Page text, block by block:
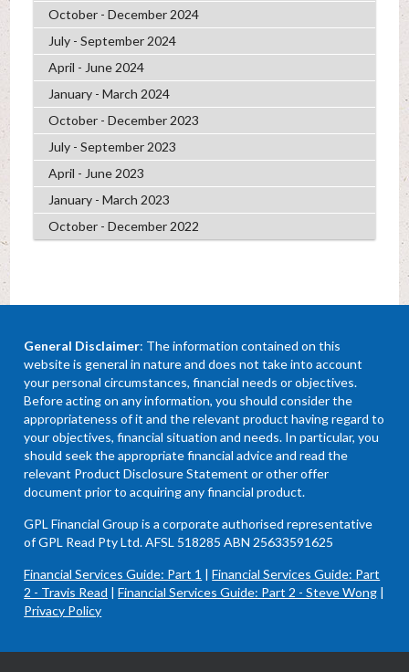
October - December 2024
July - September 2024
April - June 2024
January - March 2024
October - December 2023
July - September 2023
April - June 2023
January - March 2023
October - December 2022
General Disclaimer: The information contained on this
website is general in nature and does not take into account
your personal circumstances, financial needs or objectives.
Before acting on any information, you should consider the
appropriateness of it and the relevant product having regard to
your objectives, financial situation and needs. In particular, you
should seek the appropriate financial advice and read the
relevant Product Disclosure Statement or other offer
document prior to acquiring any financial product.
GPL Financial Group is a corporate authorised representative
of GPL Read Pty Ltd. AFSL 518285 ABN 25633591625
Financial Services Guide: Part 1 |Financial Services Guide: Part
2 - Travis Read |Financial Services Guide: Part 2 - Steve Wong
Privacy Policy